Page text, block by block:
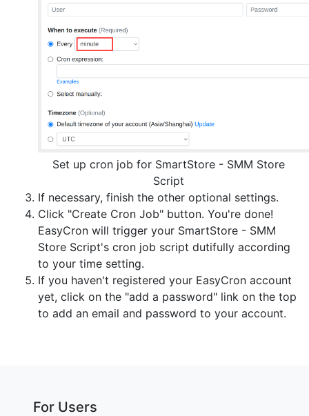
Set up cron job for SmartStore - SMM Store
Script
If necessary, finish the other optional settings.
Click "Create Cron Job" button. You're done!
EasyCron will trigger your SmartStore - SMM
Store Script's cron job script dutifully according
to your time setting.
If you haven't registered your EasyCron account
yet, click on the "add a password" link on the top
to add an email and password to your account.
For Users